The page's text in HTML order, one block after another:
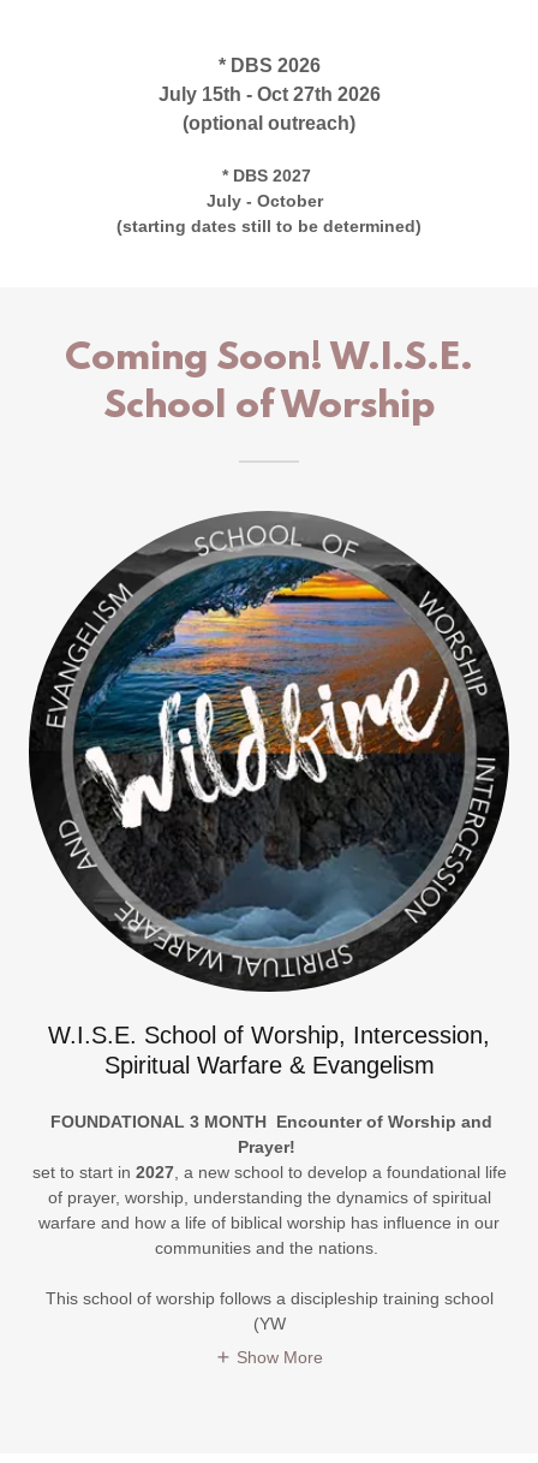
* DBS 2026
July 15th - Oct 27th 2026
(optional outreach)
* DBS 2027
July - October
(starting dates still to be determined)
Coming Soon! W.I.S.E.
School of Worship
W.I.S.E. School of Worship, Intercession,
Spiritual Warfare & Evangelism
FOUNDATIONAL 3 MONTH Encounter of Worship and
Prayer!
set to start in 2027, a new school to develop a foundational life
of prayer, worship, understanding the dynamics of spiritual
warfare and how a life of biblical worship has influence in our
communities and the nations.
This school of worship follows a discipleship training school
(YW
Show More